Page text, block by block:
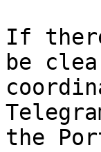
If
be
the